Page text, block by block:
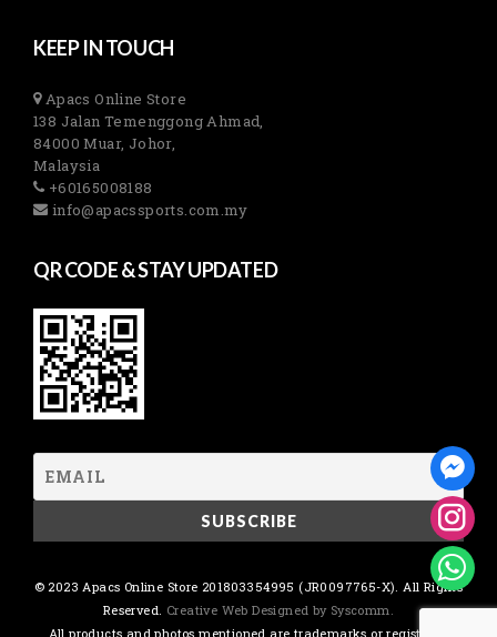
KEEP IN TOUCH
Apacs Online Store
138 Jalan Temenggong Ahmad,
84000 Muar, Johor,
Malaysia
+60165008188
info@apacssports.com.my
QR CODE & STAY UPDATED
© 2023 Apacs Online Store 201803354995 (JR0097765-X). All Rights
Reserved. Creative Web Designed by Syscomm.
All products and photos mentioned are trademarks or registered